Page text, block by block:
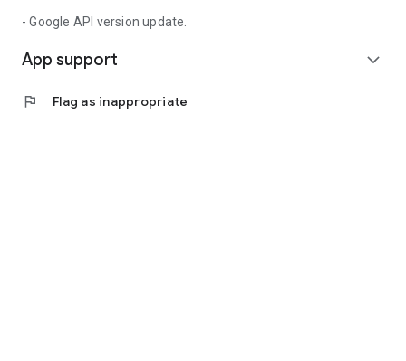
- Google API version update.
App support expand_more
flag Flag as inappropriate